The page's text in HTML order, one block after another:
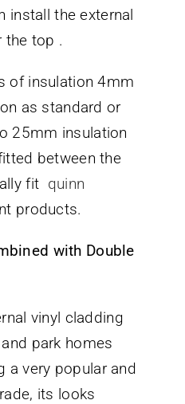
install the external
the top .
of insulation 4mm
as standard or
25mm insulation
between the
fit quinn
products.
with Double
vinyl cladding
park homes
a very popular and
its looks